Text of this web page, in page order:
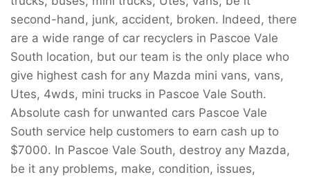
second-hand, junk, accident, broken. Indeed, there
are a wide range of car recyclers in Pascoe Vale
South location, but our team is the only place who
give highest cash for any Mazda mini vans, vans,
Utes, 4wds, mini trucks in Pascoe Vale South.
Absolute cash for unwanted cars Pascoe Vale
South service help customers to earn cash up to
$7000. In Pascoe Vale South, destroy any Mazda,
be it any problems, make, condition, issues,